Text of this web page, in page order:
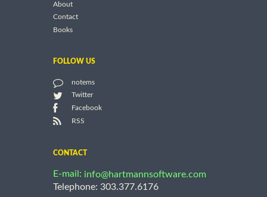
About
Contact
Books
FOLLOW US
notems
Twitter
Facebook
RSS
CONTACT
E-mail: info@hartmannsoftware.com
Telephone: 303.377.6176